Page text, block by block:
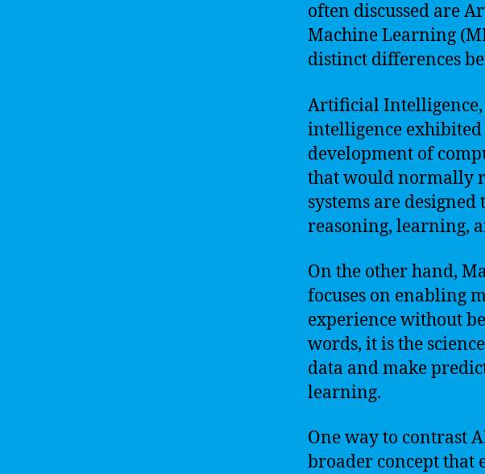
often discussed are
Machine Learning
distinct differences
Artificial Intelligence,
intelligence
development of
that would normally
systems are
reasoning, learning,
On the other hand,
focuses on enabling
experience without
words, it is the
data and make
learning.
One way to contrast
broader concept that